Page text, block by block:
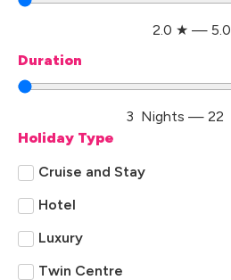
2.0 ★ — 5.0
Duration
3 Nights — 22
Holiday Type
Cruise and Stay
Hotel
Luxury
Twin Centre